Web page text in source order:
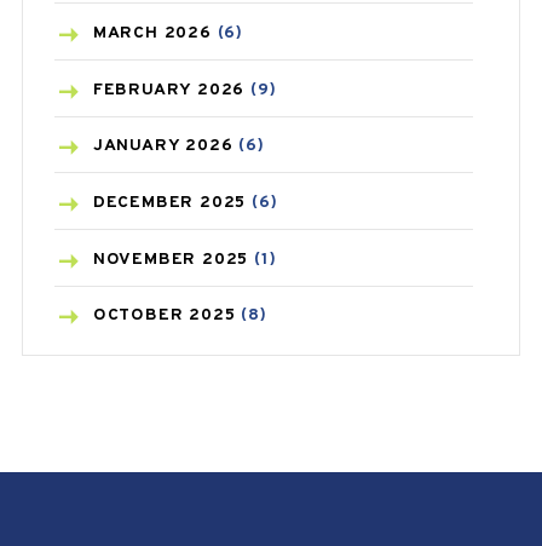
BREAST CANCER
CANCER(19)
CAREPOST(3)
CAREPOST PRODUCT
COLD(2)
CONSTIPATION(6)
MARCH 2026 (6)
FEBRUARY 2026 (9)
JANUARY 2026 (6)
DECEMBER 2025 (6)
NOVEMBER 2025 (1)
OCTOBER 2025 (8)